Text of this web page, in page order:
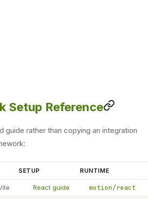
Setup Reference
guide rather than copying an integration
SETUP RUNTIME
React guide motion/react